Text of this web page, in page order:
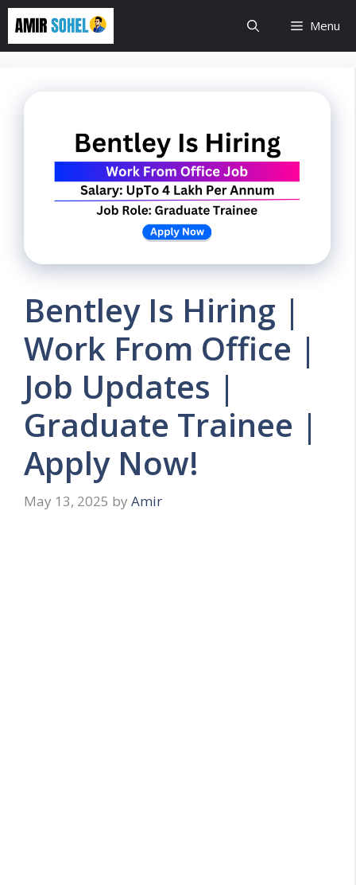
Skip
content
Menu
Bentley Is Hiring |
Work From Office |
Job Updates |
Graduate Trainee |
Apply Now!
May 13, 2025 by Amir